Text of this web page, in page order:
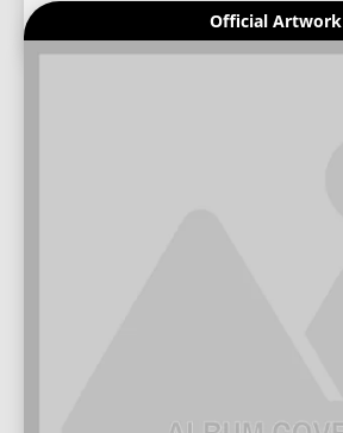
Official Artwork